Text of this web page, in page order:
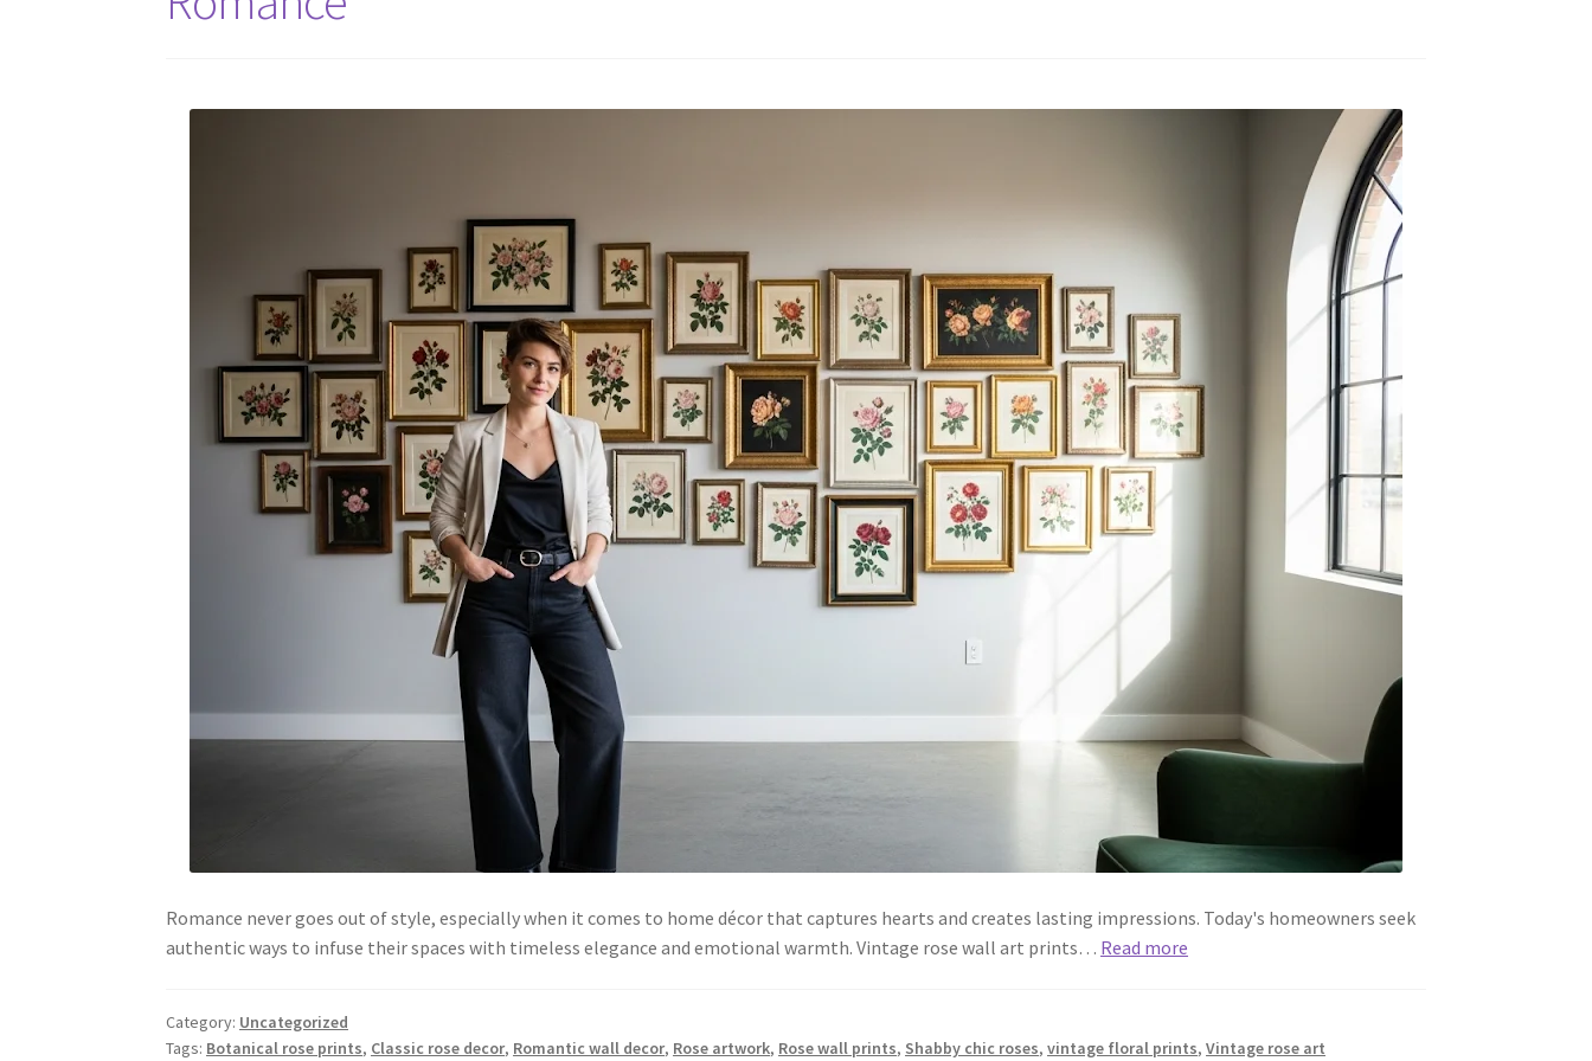
Romance never goes out of style, especially when it comes to home décor that captures hearts and creates lasting impressions. Today's homeowners seek
authentic ways to infuse their spaces with timeless elegance and emotional warmth. Vintage rose wall art prints… Read more
Category: Uncategorized
Tags: Botanical rose prints, Classic rose decor, Romantic wall decor, Rose artwork, Rose wall prints, Shabby chic roses,vintage floral prints,Vintage rose art